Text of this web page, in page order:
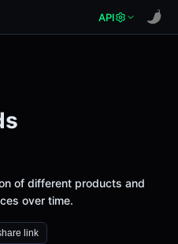
API
of different products and
over time.
link